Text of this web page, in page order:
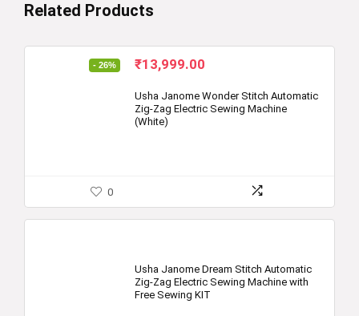
Related Products
- 26%
Original
was:
₹18,800.00.
₹13,999.00
is:
₹13,999.00.
Usha Janome Wonder Stitch Automatic
Zig-Zag Electric Sewing Machine
(White)
0
Usha Janome Dream Stitch Automatic
Zig-Zag Electric Sewing Machine with
Free Sewing KIT